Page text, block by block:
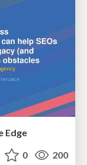
Edge
0 200